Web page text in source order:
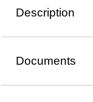
Description
Documents